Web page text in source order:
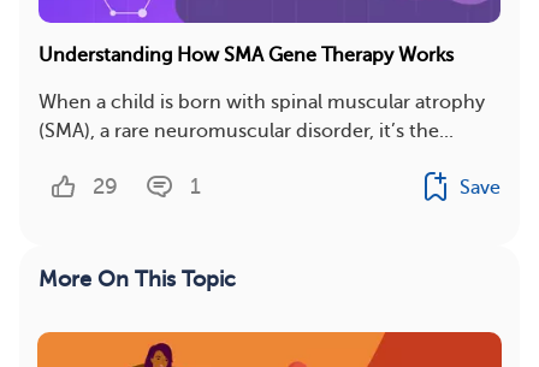
Understanding How SMA Gene Therapy Works
When a child is born with spinal muscular atrophy
(SMA), a rare neuromuscular disorder, it’s the...
29 1 Save
More On This Topic